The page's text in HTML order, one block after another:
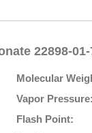
22898-
Molecular
Vapor Pressure:
Flash Point: